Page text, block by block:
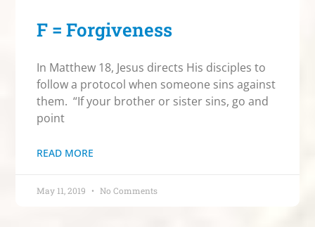
F = Forgiveness
In Matthew 18, Jesus directs His disciples to
follow a protocol when someone sins against
them. “If your brother or sister sins, go and
point
READ MORE
May 11, 2019 No Comments